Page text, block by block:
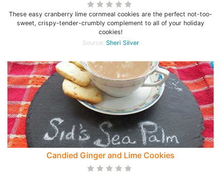
These easy cranberry lime cornmeal cookies are the perfect not-too-
sweet, crispy-tender-crumbly complement to all of your holiday
cookies!
Source: Sheri Silver
Candied Ginger and Lime Cookies